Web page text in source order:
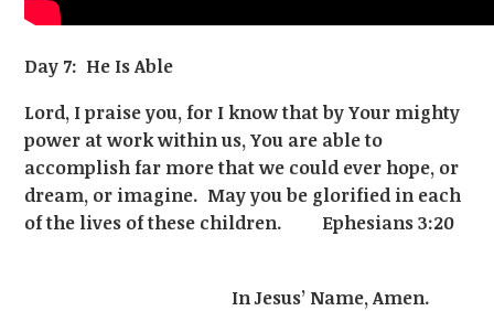
Day 7: He Is Able
Lord, I praise you, for I know that by Your mighty
power at work within us, You are able to
accomplish far more that we could ever hope, or
dream, or imagine. May you be glorified in each
of the lives of these children. Ephesians 3:20
In Jesus’ Name, Amen.